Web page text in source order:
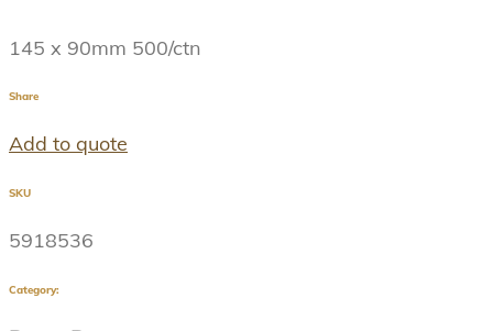
145 x 90mm 500/ctn
Share
Add to quote
SKU
5918536
Category: